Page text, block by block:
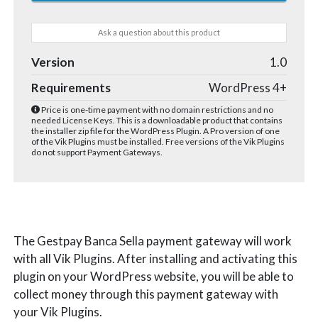
Ask a question about this product
Version
1.0
Requirements
WordPress 4+
Price is one-time payment with no domain restrictions and no
needed License Keys. This is a downloadable product that contains
the installer zip file for the WordPress Plugin. A Pro version of one
of the Vik Plugins must be installed. Free versions of the Vik Plugins
do not support Payment Gateways.
The Gestpay Banca Sella payment gateway will work
with all Vik Plugins. After installing and activating this
plugin on your WordPress website, you will be able to
collect money through this payment gateway with
your Vik Plugins.